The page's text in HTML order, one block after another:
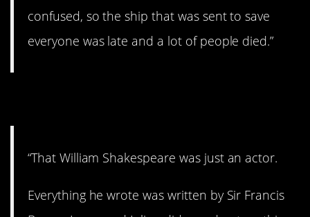
confused, so the ship that was sent to save
everyone was late and a lot of people died.”
“That William Shakespeare was just an actor.
Everything he wrote was written by Sir Francis